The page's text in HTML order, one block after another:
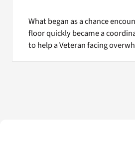
What began as a chance
floor quickly became a
to help a Veteran facing